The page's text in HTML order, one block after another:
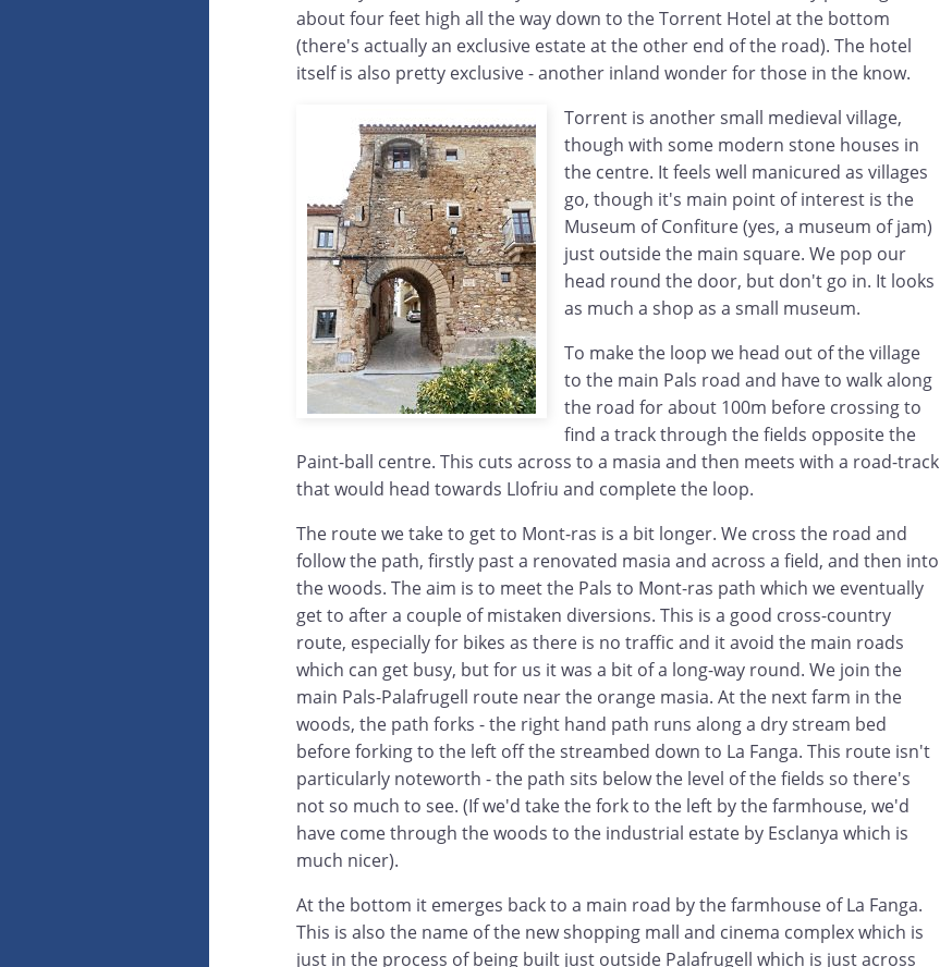
about four feet high all the way down to the Torrent Hotel at the bottom
(there's actually an exclusive estate at the other end of the road). The hotel
itself is also pretty exclusive - another inland wonder for those in the know.
Torrent is another small medieval village,
though with some modern stone houses in
the centre. It feels well manicured as villages
go, though it's main point of interest is the
Museum of Confiture (yes, a museum of jam)
just outside the main square. We pop our
head round the door, but don't go in. It looks
as much a shop as a small museum.
To make the loop we head out of the village
to the main Pals road and have to walk along
the road for about 100m before crossing to
find a track through the fields opposite the
Paint-ball centre. This cuts across to a masia and then meets with a road-track
that would head towards Llofriu and complete the loop.
The route we take to get to Mont-ras is a bit longer. We cross the road and
follow the path, firstly past a renovated masia and across a field, and then into
the woods. The aim is to meet the Pals to Mont-ras path which we eventually
get to after a couple of mistaken diversions. This is a good cross-country
route, especially for bikes as there is no traffic and it avoid the main roads
which can get busy, but for us it was a bit of a long-way round. We join the
main Pals-Palafrugell route near the orange masia. At the next farm in the
woods, the path forks - the right hand path runs along a dry stream bed
before forking to the left off the streambed down to La Fanga. This route isn't
particularly noteworth - the path sits below the level of the fields so there's
not so much to see. (If we'd take the fork to the left by the farmhouse, we'd
have come through the woods to the industrial estate by Esclanya which is
much nicer).
At the bottom it emerges back to a main road by the farmhouse of La Fanga.
This is also the name of the new shopping mall and cinema complex which is
just in the process of being built just outside Palafrugell which is just across